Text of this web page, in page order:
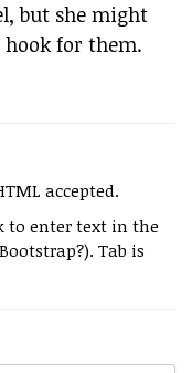
but she might
hook for them.
accepted.
to enter text in the
Tab is